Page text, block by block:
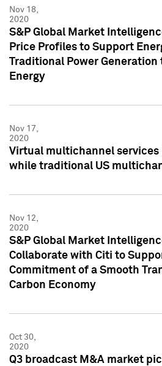
Nov 18,
2020
S&P Global Market
Price Profiles to Support
Traditional Power Generation
Energy
Nov 17,
2020
Virtual multichannel
while traditional US
Nov 12,
2020
S&P Global Market
Collaborate with Citi to
Commitment of a Smooth
Carbon Economy
Oct 30,
2020
Q3 broadcast M&A market